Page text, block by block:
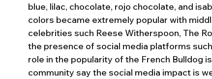
blue, lilac, chocolate, rojo chocolate, and
colors became extremely popular with
celebrities such Reese Witherspoon, The
the presence of social media platforms
role in the popularity of the French Bulldog
community say the social media impact is